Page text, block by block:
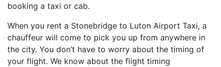
booking a taxi or cab.
When you rent a Stonebridge to Luton Airport Taxi, a
chauffeur will come to pick you up from anywhere in
the city. You don’t have to worry about the timing of
your flight. We know about the flight timing